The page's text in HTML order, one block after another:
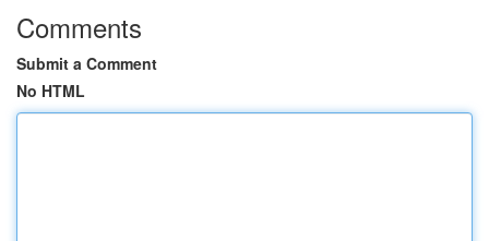
Comments
Submit a Comment
No HTML